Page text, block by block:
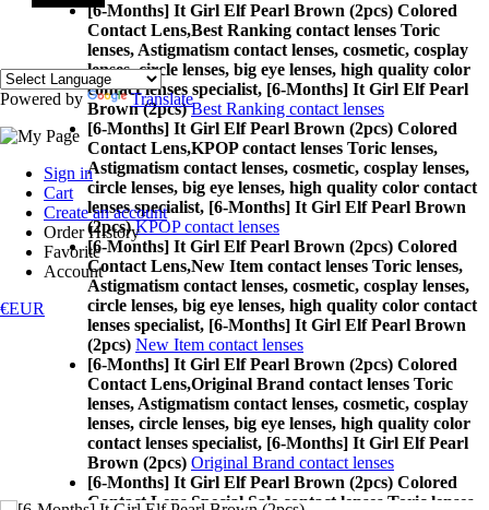
[6-Months] It Girl Elf Pearl Brown (2pcs) Colored
Contact Lens,Best Ranking contact lenses Toric
lenses, Astigmatism contact lenses, cosmetic, cosplay
lenses, circle lenses, big eye lenses, high quality color
contact lenses specialist, [6-Months] It Girl Elf Pearl
Brown (2pcs) Best Ranking contact lenses
[6-Months] It Girl Elf Pearl Brown (2pcs) Colored
Contact Lens,KPOP contact lenses Toric lenses,
Astigmatism contact lenses, cosmetic, cosplay lenses,
circle lenses, big eye lenses, high quality color contact
lenses specialist, [6-Months] It Girl Elf Pearl Brown
(2pcs) KPOP contact lenses
[6-Months] It Girl Elf Pearl Brown (2pcs) Colored
Contact Lens,New Item contact lenses Toric lenses,
Astigmatism contact lenses, cosmetic, cosplay lenses,
circle lenses, big eye lenses, high quality color contact
lenses specialist, [6-Months] It Girl Elf Pearl Brown
(2pcs) New Item contact lenses
[6-Months] It Girl Elf Pearl Brown (2pcs) Colored
Contact Lens,Original Brand contact lenses Toric
lenses, Astigmatism contact lenses, cosmetic, cosplay
lenses, circle lenses, big eye lenses, high quality color
contact lenses specialist, [6-Months] It Girl Elf Pearl
Brown (2pcs) Original Brand contact lenses
[6-Months] It Girl Elf Pearl Brown (2pcs) Colored
Contact Lens, Special Sale contact lenses Toric lenses,
Powered by Translate
Sign in
Cart
Create an account
Order History
Favorite
Account
€EUR